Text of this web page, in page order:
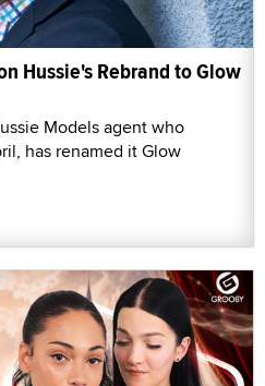
Hussie's Rebrand to Glow
Models agent who
has renamed it Glow